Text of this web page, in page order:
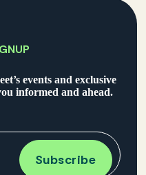
events and exclusive
informed and ahead.